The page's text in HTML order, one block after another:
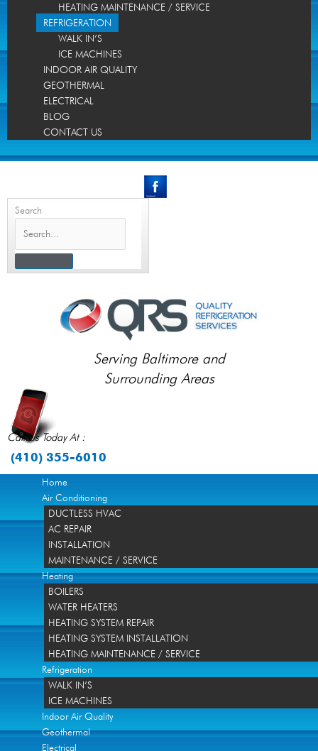
HEATING MAINTENANCE / SERVICE
REFRIGERATION
WALK IN’S
ICE MACHINES
INDOOR AIR QUALITY
GEOTHERMAL
ELECTRICAL
BLOG
CONTACT US
Search
Serving Baltimore and
Surrounding Areas
Call Us Today At :
(410) 355-6010
Home
Air Conditioning
DUCTLESS HVAC
AC REPAIR
INSTALLATION
MAINTENANCE / SERVICE
Heating
BOILERS
WATER HEATERS
HEATING SYSTEM REPAIR
HEATING SYSTEM INSTALLATION
HEATING MAINTENANCE / SERVICE
Refrigeration
WALK IN’S
ICE MACHINES
Indoor Air Quality
Geothermal
Electrical